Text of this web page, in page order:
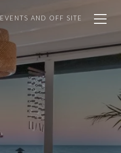
EVENTS AND OFF SITE